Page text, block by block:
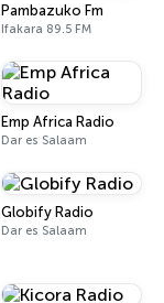
Pambazuko Fm
Ifakara 89.5 FM
Emp Africa Radio
Dar es Salaam
Globify Radio
Dar es Salaam